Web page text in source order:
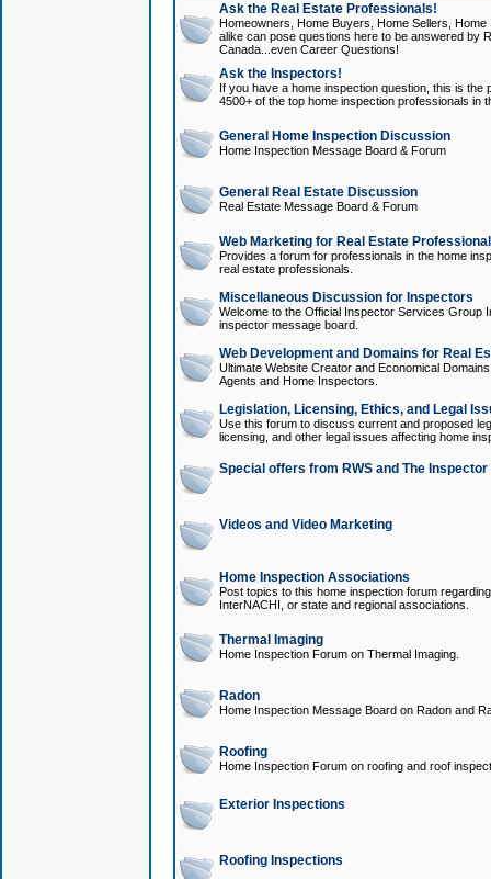
Ask the Real Estate Professionals!
Homeowners, Home Buyers, Home Sellers,
alike can pose questions here to be answered by
Canada...even Career Questions!
Ask the Inspectors!
If you have a home inspection question, this is
4500+ of the top home inspection professionals in
General Home Inspection Discussion
Home Inspection Message Board & Forum
General Real Estate Discussion
Real Estate Message Board & Forum
Web Marketing for Real Estate
Provides a forum for professionals in the home
real estate professionals.
Miscellaneous Discussion for Inspectors
Welcome to the Official Inspector Services Group
inspector message board.
Web Development and Domains for Real
Ultimate Website Creator and Economical
Agents and Home Inspectors.
Legislation, Licensing, Ethics, and Legal
Use this forum to discuss current and proposed
licensing, and other legal issues affecting home
Special offers from RWS and The
Videos and Video Marketing
Home Inspection Associations
Post topics to this home inspection forum
InterNACHI, or state and regional associations.
Thermal Imaging
Home Inspection Forum on Thermal Imaging.
Radon
Home Inspection Message Board on Radon and
Roofing
Home Inspection Forum on roofing and roof
Exterior Inspections
Roofing Inspections